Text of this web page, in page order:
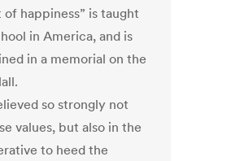
happiness” is taught
in America, and is
in a memorial on the
so strongly not
values, but also in the
to heed the